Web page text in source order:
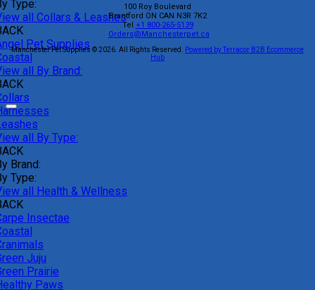
Type:
all Collars & Leashes
Pet Supplies
all By Brand:
all By Type:
Brand:
Type:
all Health & Wellness
Insectae
Juju
Prairie
Paws
100 Roy Boulevard
Brantford ON CAN N3R 7K2
Tel
+1 800-265-5139
Orders@Manchesterpet.ca
Manchester Pet Supplies © 2026. All Rights Reserved. Powered by Terracor B2B Ecommerce
Hub